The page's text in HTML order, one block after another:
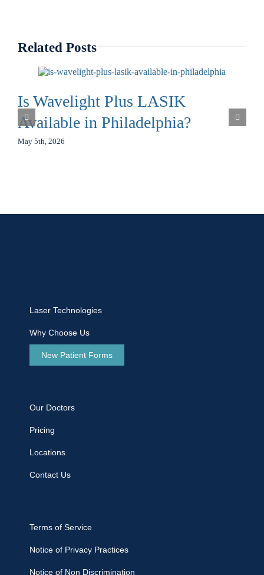
Related Posts
Is Wavelight Plus LASIK
Available in Philadelphia?
May 5th, 2026
Laser Technologies
Why Choose Us
New Patient Forms
Our Doctors
Pricing
Locations
Contact Us
Terms of Service
Notice of Privacy Practices
Notice of Non Discrimination